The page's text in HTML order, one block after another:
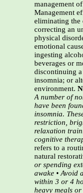
management
Management
eliminating the
correcting an
physical
emotional
ingesting
beverages or
discontinuing
insomnia; or
environment.
A number of
have been
insomnia.
restriction,
relaxation
cognitive
refers to a
natural
or spending
awake •Avoid
within 3 or 4
heavy meals